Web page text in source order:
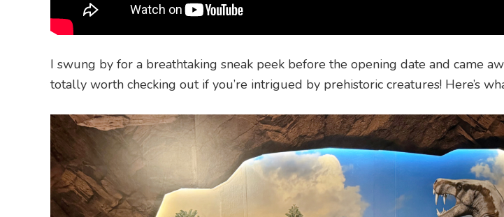
I swung by for a breathtaking sneak peek before the opening date and came
totally worth checking out if you’re intrigued by prehistoric creatures! Here’s